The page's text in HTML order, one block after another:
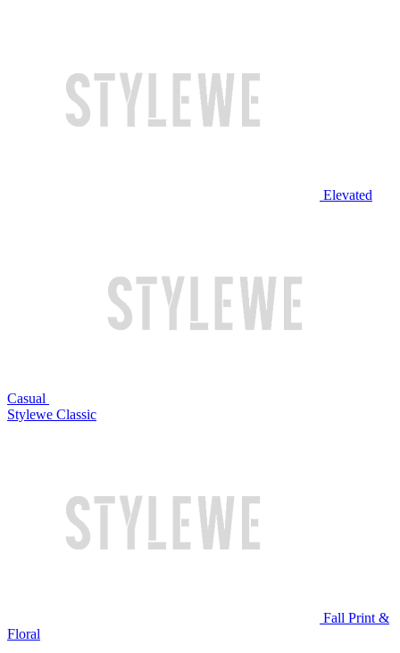
Elevated
Casual
Stylewe Classic
Fall Print &
Floral